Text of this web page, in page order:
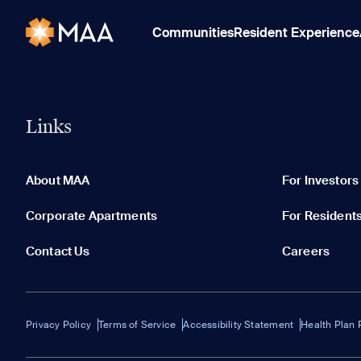
CommunitiesResident Experience
Links
About MAA For Investors
Corporate Apartments For
Contact Us Careers
Privacy Policy Terms of Service Accessibility Statement Health Plan